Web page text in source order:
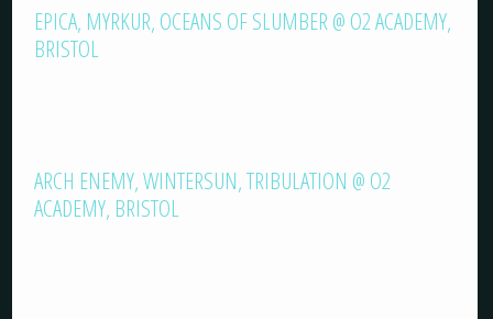
EPICA, MYRKUR, OCEANS OF SLUMBER @ O2 ACADEMY,
BRISTOL
ARCH ENEMY, WINTERSUN, TRIBULATION @ O2
ACADEMY, BRISTOL